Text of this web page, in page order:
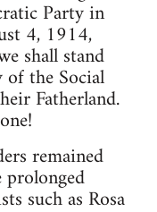
Party in
4, 1914,
shall stand
the Social
Fatherland.
remained
such as Rosa